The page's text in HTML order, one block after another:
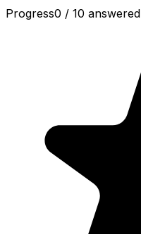
Progress0 / 10 answered